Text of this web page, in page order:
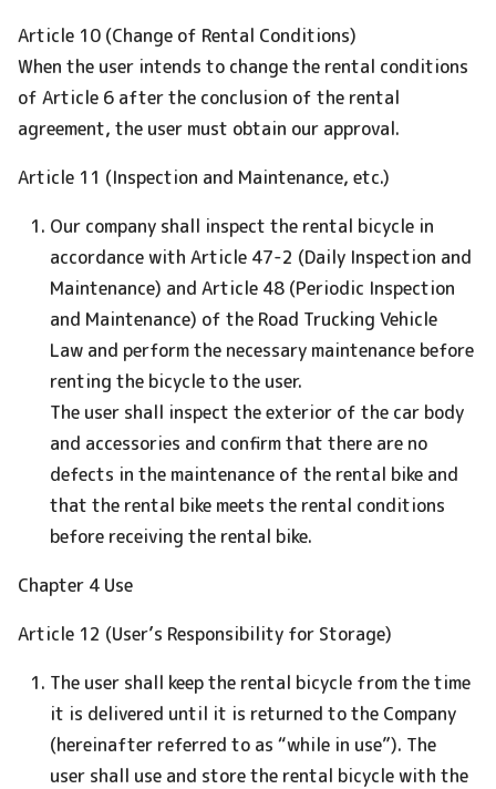
Article 10 (Change of Rental Conditions)
When the user intends to change the rental conditions
of Article 6 after the conclusion of the rental
agreement, the user must obtain our approval.
Article 11 (Inspection and Maintenance, etc.)
Our company shall inspect the rental bicycle in
accordance with Article 47-2 (Daily Inspection and
Maintenance) and Article 48 (Periodic Inspection
and Maintenance) of the Road Trucking Vehicle
Law and perform the necessary maintenance before
renting the bicycle to the user.
The user shall inspect the exterior of the car body
and accessories and confirm that there are no
defects in the maintenance of the rental bike and
that the rental bike meets the rental conditions
before receiving the rental bike.
Chapter 4 Use
Article 12 (User’s Responsibility for Storage)
The user shall keep the rental bicycle from the time
it is delivered until it is returned to the Company
(hereinafter referred to as “while in use”). The
user shall use and store the rental bicycle with the